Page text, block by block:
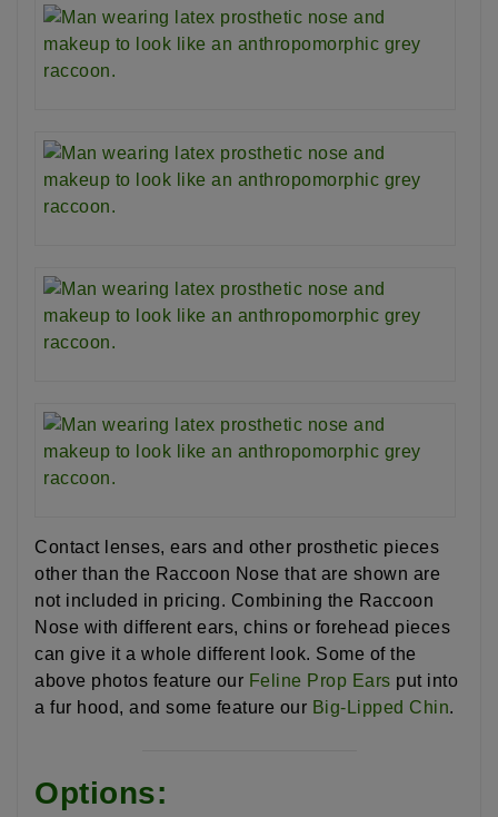
Contact lenses, ears and other prosthetic pieces
other than the Raccoon Nose that are shown are
not included in pricing. Combining the Raccoon
Nose with different ears, chins or forehead pieces
can give it a whole different look. Some of the
above photos feature our Feline Prop Ears put into
a fur hood, and some feature our Big-Lipped Chin.
Options: